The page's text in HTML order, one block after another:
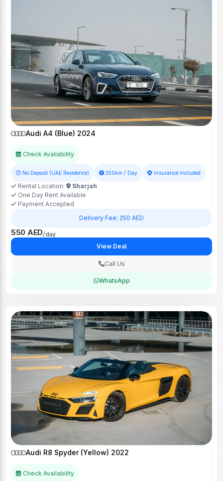
Audi A4 (Blue) 2024
Check Availability
No Deposit (UAE Residence) 250km / Day Insurance included
Rental Location:
Sharjah
One Day Rent Available
Payment Accepted
Delivery Fee: 250 AED
550 AED/day
View Deal
Call Us
WhatsApp
Audi R8 Spyder (Yellow) 2022
Check Availability